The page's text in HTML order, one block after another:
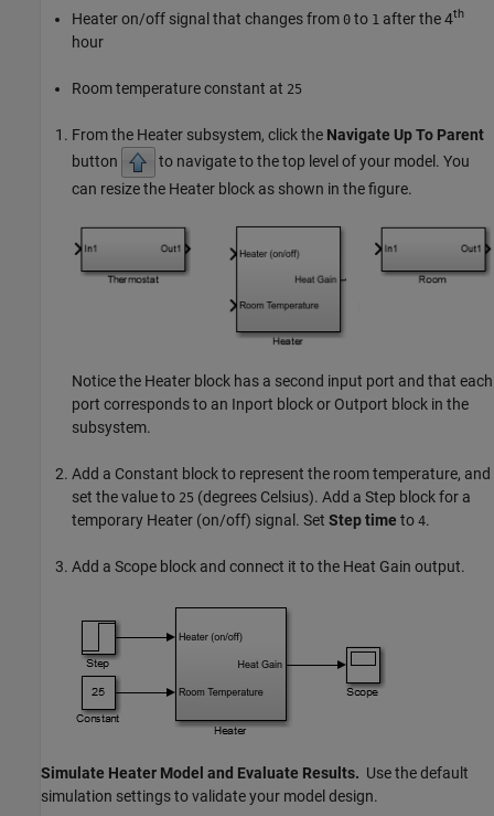
Heater on/off signal that changes from 0 to 1 after the 4th
hour
Room temperature constant at 25
From the Heater subsystem, click the Navigate Up To Parent
button
to navigate to the top level of your model. You
can resize the Heater block as shown in the figure.
Notice the Heater block has a second input port and that each
port corresponds to an Inport block or Outport block in the
subsystem.
Add a Constant block to represent the room temperature, and
set the value to 25 (degrees Celsius). Add a Step block for a
temporary Heater (on/off) signal. Set Step time to 4.
Add a Scope block and connect it to the Heat Gain output.
Simulate Heater Model and Evaluate Results. Use the default
simulation settings to validate your model design.